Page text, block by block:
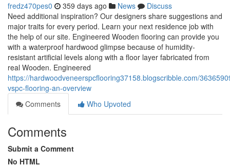
fredz470pes0 359 days ago News
Discuss
Need additional inspiration? Our designers share suggestions and
major traits for every period. Learn your next residence job with
the help of our site. Engineered Wooden flooring can provide you
with a waterproof hardwood glimpse because of humidity-
resistant artificial levels along with a floor layer fabricated from
real Wooden. Engineered
https://hardwoodveneerspcflooring37158.blogscribble.com/
vspc-flooring-an-overview
Comments
Who Upvoted
Comments
Submit a Comment
No HTML